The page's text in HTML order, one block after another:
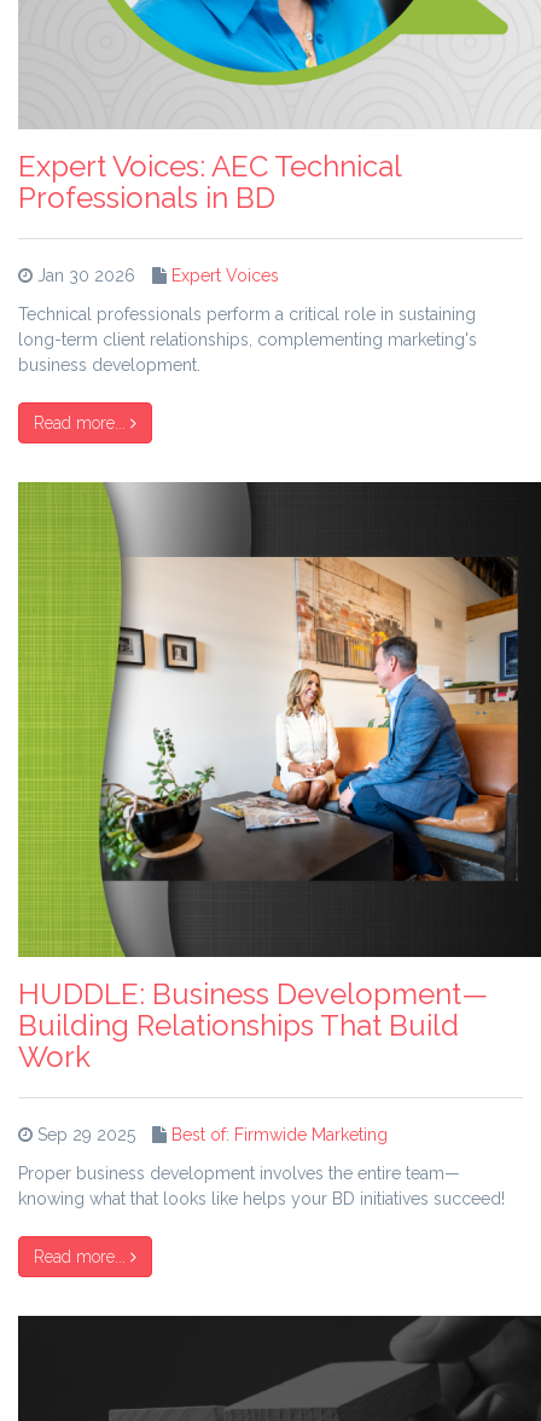
Expert Voices: AEC Technical
Professionals in BD
Jan 30 2026
Expert Voices
Technical professionals perform a critical role in sustaining
long-term client relationships, complementing marketing's
business development.
Read more...
HUDDLE: Business Development—
Building Relationships That Build
Work
Sep 29 2025
Best of: Firmwide Marketing
Proper business development involves the entire team—
knowing what that looks like helps your BD initiatives succeed!
Read more...